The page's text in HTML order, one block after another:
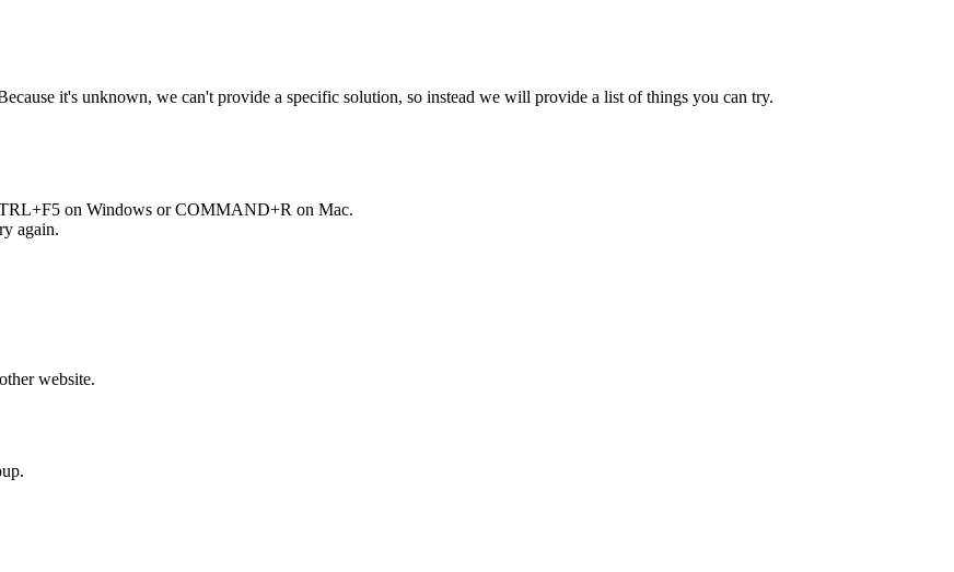
it's unknown, we can't provide a specific solution, so instead we will provide a list of things you can try.
on Windows orCOMMAND+R on Mac.
again.
website.